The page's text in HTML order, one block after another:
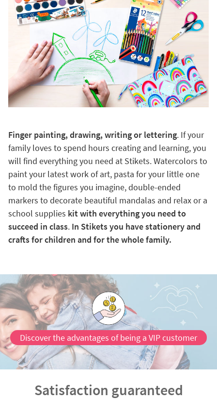
Finger painting, drawing, writing or lettering. If your
family loves to spend hours creating and learning, you
will find everything you need at Stikets. Watercolors to
paint your latest work of art, pasta for your little one
to mold the figures you imagine, double-ended
markers to decorate beautiful mandalas and relax or a
school supplies kit with everything you need to
succeed in class. In Stikets you have stationery and
crafts for children and for the whole family.
Discover the advantages of being a VIP customer
Satisfaction guaranteed